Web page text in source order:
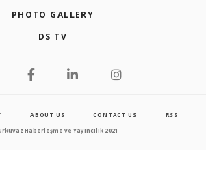
PHOTO GALLERY
DS TV
ABOUT US CONTACT US RSS
Haberleşme ve Yayıncılık 2021